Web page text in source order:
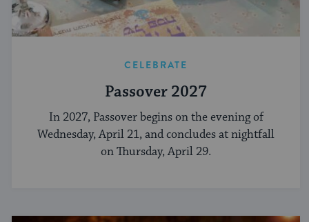
CELEBRATE
Passover 2027
In 2027, Passover begins on the evening of
Wednesday, April 21, and concludes at nightfall
on Thursday, April 29.